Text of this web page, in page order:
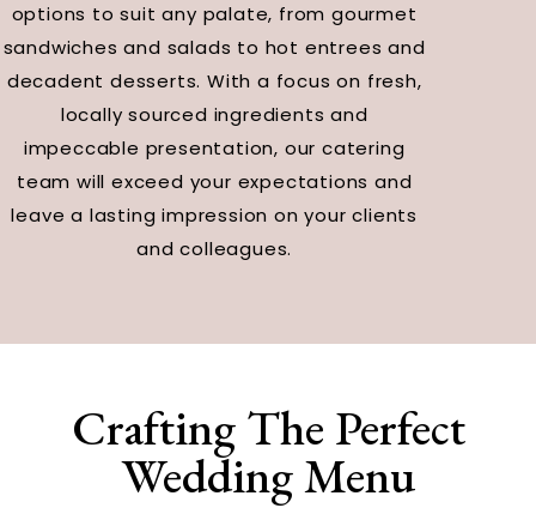
options to suit any palate, from gourmet
sandwiches and salads to hot entrees and
decadent desserts. With a focus on fresh,
locally sourced ingredients and
impeccable presentation, our catering
team will exceed your expectations and
leave a lasting impression on your clients
and colleagues.
Crafting The Perfect
Wedding Menu